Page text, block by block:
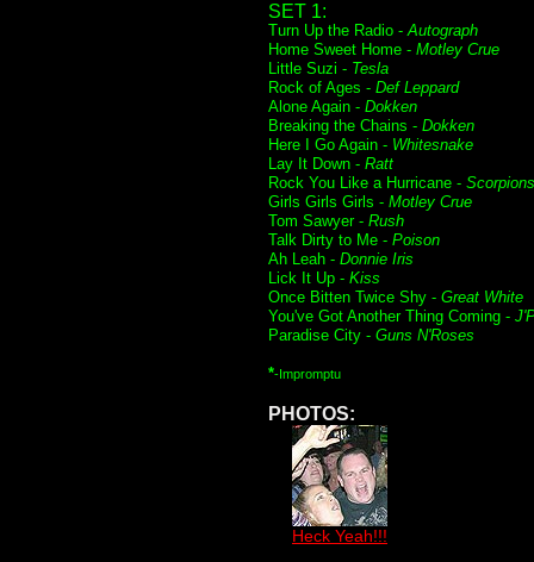
SET 1:
Turn Up the Radio -Autograph
Home Sweet Home - Motley Crue
Little Suzi - Tesla
Rock of Ages - Def Leppard
Alone Again - Dokken
Breaking the Chains - Dokken
Here I Go Again - Whitesnake
Lay It Down - Ratt
Rock You Like a Hurricane - Scorpions
Girls Girls Girls - Motley Crue
Tom Sawyer - Rush
Talk Dirty to Me - Poison
Ah Leah - Donnie Iris
Lick It Up - Kiss
Once Bitten Twice Shy - Great White
You've Got Another Thing Coming -
Paradise City - Guns N'Roses
*-Impromptu
PHOTOS:
Heck Yeah!!!